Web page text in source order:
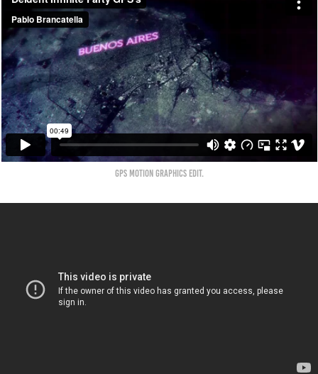
GPS Motion Graphics Edit.